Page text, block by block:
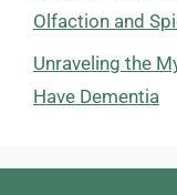
Olfaction and
Unraveling the
Have Dementia